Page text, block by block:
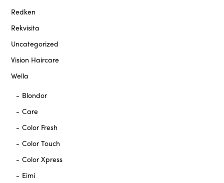
Redken
Rekvisita
Uncategorized
Vision Haircare
Wella
Blondor
Care
Color Fresh
Color Touch
Color Xpress
Eimi